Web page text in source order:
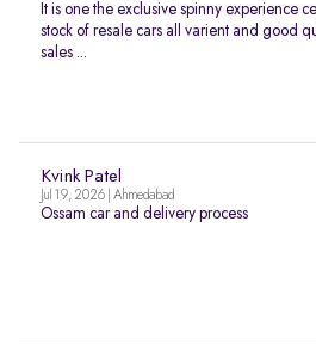
It is one the exclusive spinny experience
stock of resale cars all varient and good
sales ...
Kvink Patel
Jul 19, 2026 | Ahmedabad
Ossam car and delivery process